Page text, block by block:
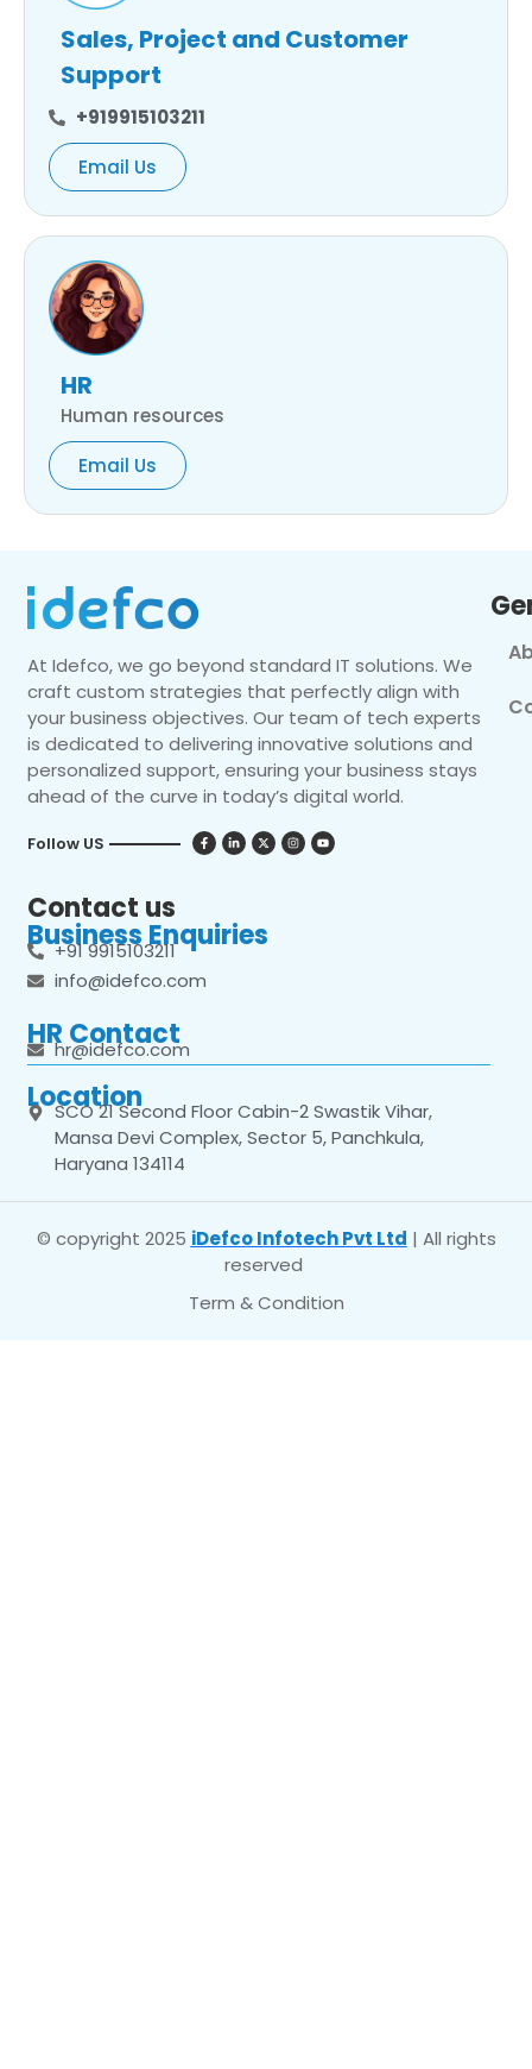
Sales, Project and Customer
Support
+919915103211
Email Us
HR
Human resources
Email Us
At Idefco, we go beyond standard IT solutions. We
craft custom strategies that perfectly align with
your business objectives. Our team of tech experts
is dedicated to delivering innovative solutions and
personalized support, ensuring your business stays
ahead of the curve in today’s digital world.
Follow US
Contact us
Business Enquiries
+91 9915103211
info@idefco.com
HR Contact
hr@idefco.com
Location
SCO 21 Second Floor Cabin-2 Swastik Vihar,
Mansa Devi Complex, Sector 5, Panchkula,
Haryana 134114
© copyright 2025 iDefco Infotech Pvt Ltd | All rights
reserved
Term & Condition